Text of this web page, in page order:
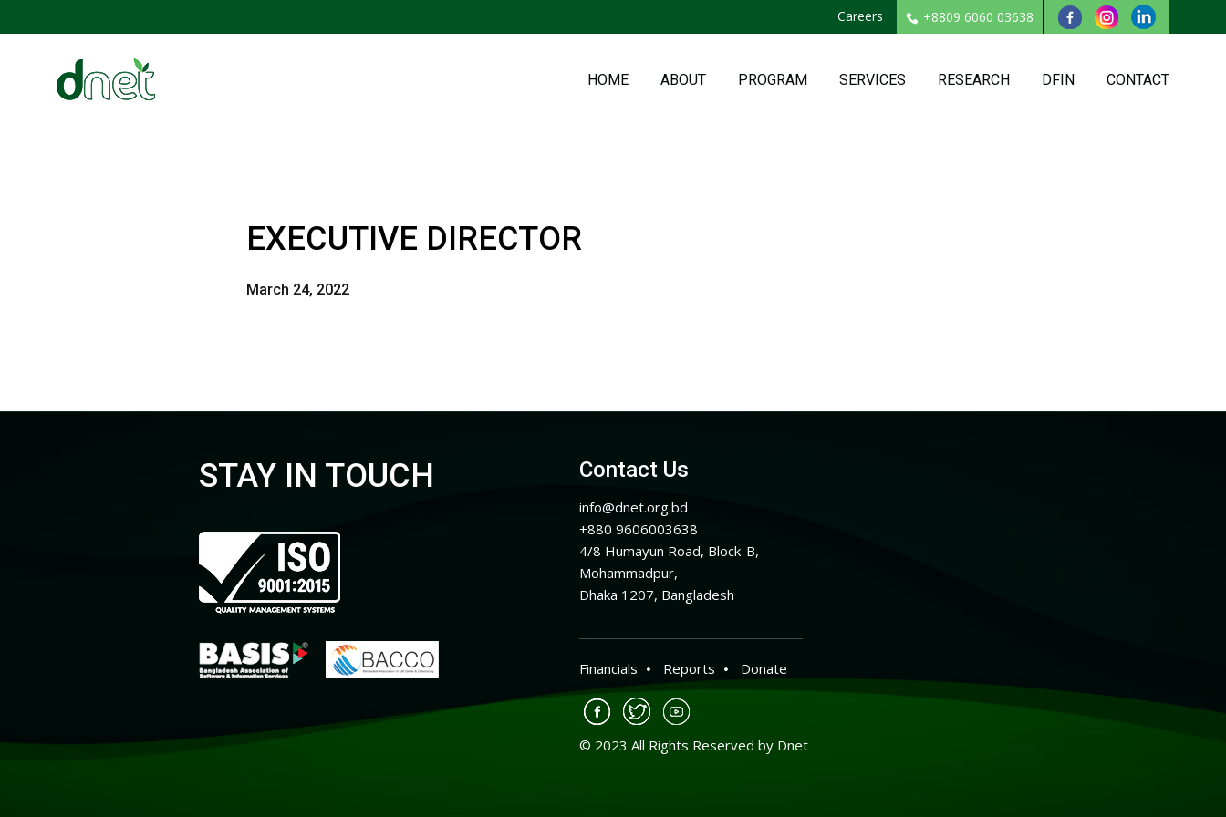
Careers +8809 6060 03638
HOME ABOUT PROGRAM SERVICES RESEARCH DFIN CONTACT
EXECUTIVE DIRECTOR
March 24, 2022
STAY IN TOUCH Contact Us
info@dnet.org.bd
+880 9606003638
4/8 Humayun Road, Block-B,
Mohammadpur,
Dhaka 1207, Bangladesh
Financials Reports Donate
© 2023 All Rights Reserved by Dnet